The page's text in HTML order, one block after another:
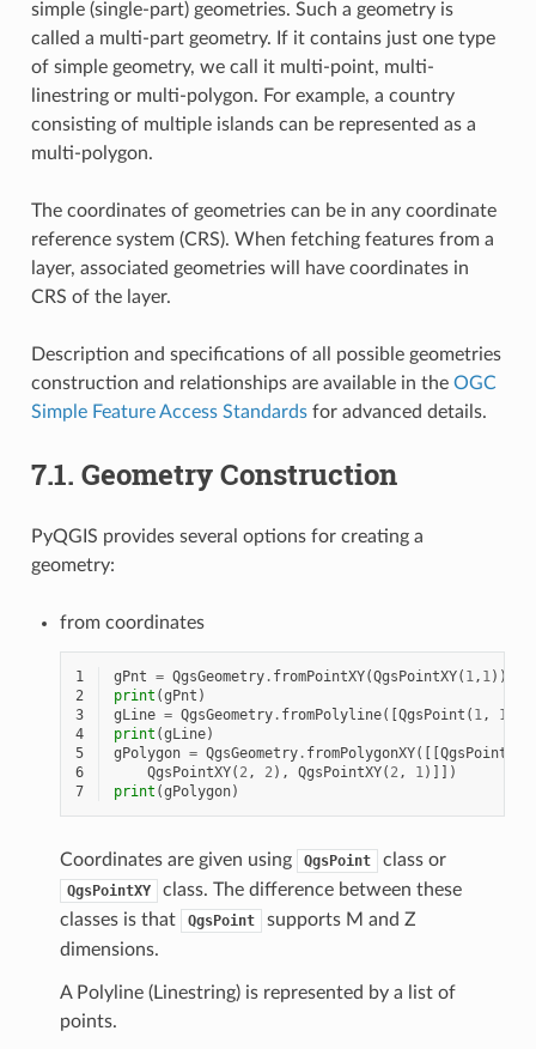
simple (single-part) geometries. Such a geometry is
called a multi-part geometry. If it contains just one type
of simple geometry, we call it multi-point, multi-
linestring or multi-polygon. For example, a country
consisting of multiple islands can be represented as a
multi-polygon.
The coordinates of geometries can be in any coordinate
reference system (CRS). When fetching features from a
layer, associated geometries will have coordinates in
CRS of the layer.
Description and specifications of all possible geometries
construction and relationships are available in the OGC
Simple Feature Access Standardsfor advanced details.
7.1. Geometry Construction
PyQGIS provides several options for creating a
geometry:
from coordinates
1 gPnt = QgsGeometry. fromPointXY(QgsPointXY( 1, 1))
2
print (gPnt )
3
gLine = QgsGeometry. fromPolyline([QgsPoint ( 1, 1
4
print (gLine)
5
gPolygon = QgsGeometry. fromPolygonXY([[QgsPointXY
6
QgsPointXY( 2, 2), QgsPointXY( 2, 1)]])
7
print (gPolygon)
Coordinates are given using QgsPoint class or
QgsPointXY
class. The difference between these
classes is that
QgsPoint
supports M and Z
dimensions.
A Polyline (Linestring) is represented by a list of
points.